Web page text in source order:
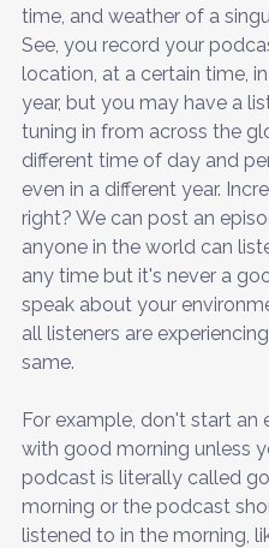
time, and weather of a
See, you record your
location, at a certain time,
year, but you may have a
tuning in from across the
different time of day and
even in a different year.
right? We can post an
anyone in the world can
any time but it's never a
speak about your
all listeners are
same.
For example, don't start an
with good morning unless
podcast is literally called
morning or the podcast
listened to in the morning,